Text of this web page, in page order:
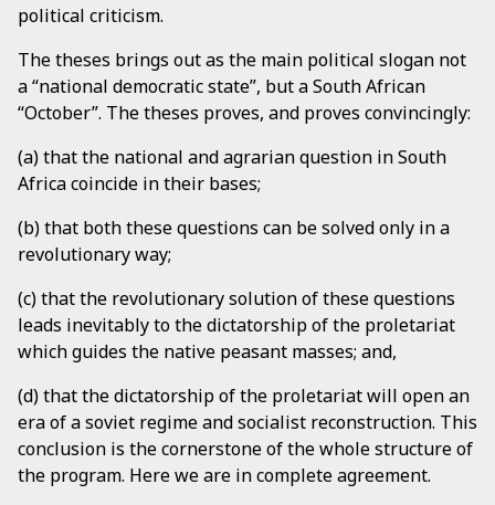
political criticism.
The theses brings out as the main political slogan not
a “national democratic state”, but a South African
“October”. The theses proves, and proves convincingly:
(a) that the national and agrarian question in South
Africa coincide in their bases;
(b) that both these questions can be solved only in a
revolutionary way;
(c) that the revolutionary solution of these questions
leads inevitably to the dictatorship of the proletariat
which guides the native peasant masses; and,
(d) that the dictatorship of the proletariat will open an
era of a soviet regime and socialist reconstruction. This
conclusion is the cornerstone of the whole structure of
the program. Here we are in complete agreement.